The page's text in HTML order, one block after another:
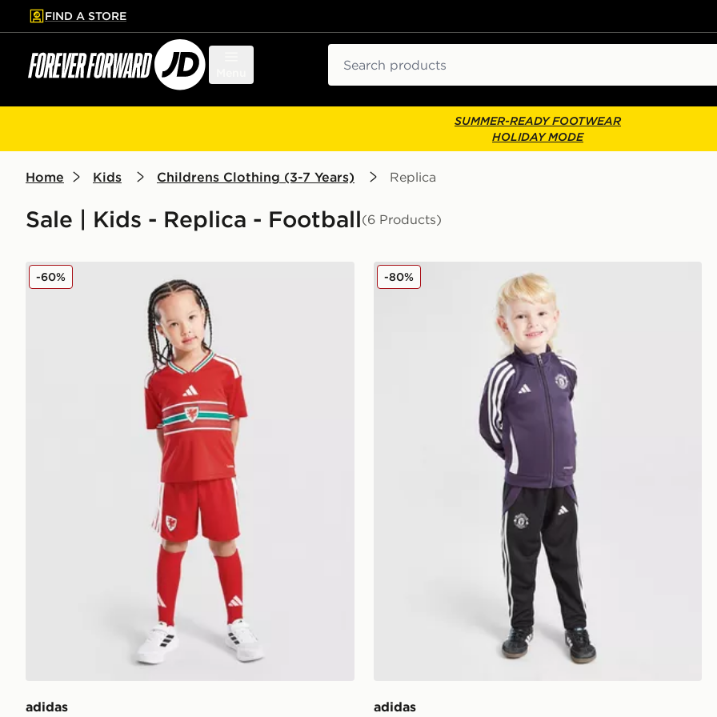
to main content
Skip footer
FIND A STORE
SUMMER-READY FOOTWEAR
HOLIDAY MODE
Home Kids Childrens Clothing (3-7 Years) Replica
Sale | Kids - Replica - Football(6 Products)
adidas Wales 2026 Home Kit Children
adidas
-60% adidas Manchester United FC Training Tracksuit
adidas
-80%